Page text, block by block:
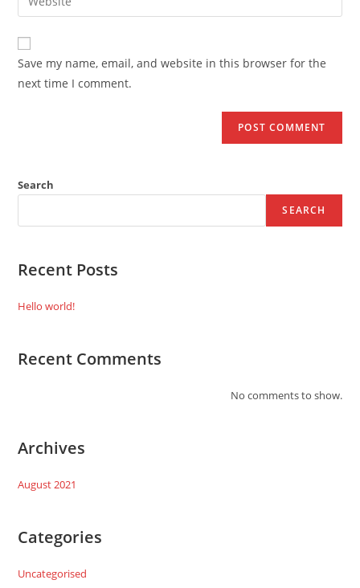
Save my name, email, and website in this browser for the
next time I comment.
Search
SEARCH
Recent Posts
Hello world!
Recent Comments
No comments to show.
Archives
August 2021
Categories
Uncategorised